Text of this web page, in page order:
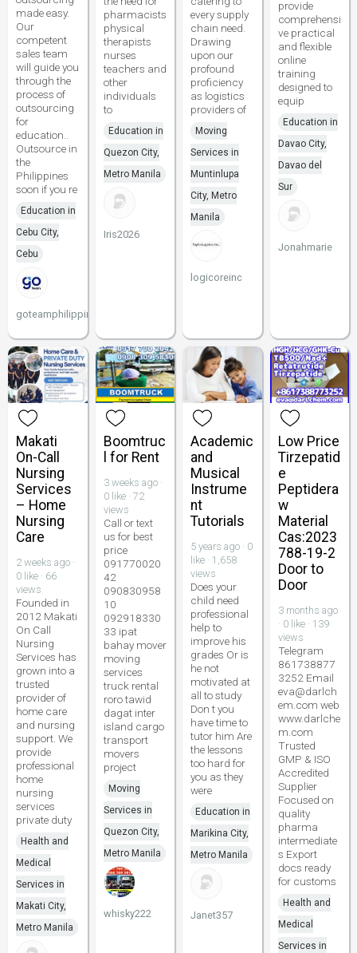
made easy.
Our
competent
sales team
will guide you
through the
process of
outsourcing
for
education..
Outsource in
the
Philippines
soon if you re
Education in
Cebu City,
Cebu
goteamphilippines
pharmacists
physical
therapists
nurses
teachers and
other
individuals
to
Education in
Quezon City,
Metro Manila
Iris2026
every supply
chain need.
Drawing
upon our
profound
proficiency
as logistics
providers of
Moving
Services in
Muntinlupa
City, Metro
Manila
logicoreinc
provide
comprehensi
ve practical
and flexible
online
training
designed to
equip
Education in
Davao City,
Davao del
Sur
Jonahmarie
Makati
On-Call
Nursing
Services
– Home
Nursing
Care
2 weeks ago ·
0 like · 66
views
Founded in
2012 Makati
On Call
Nursing
Services has
grown into a
trusted
provider of
home care
and nursing
support. We
provide
professional
home
nursing
services
private duty
Health and
Medical
Services in
Makati City,
Metro Manila
Boomtruc
l for Rent
3 weeks ago ·
0 like · 72
views
Call or text
us for best
price
091770020
42
090830958
10
092918330
33 ipat
bahay mover
moving
services
truck rental
roro tawid
dagat inter
island cargo
transport
movers
project
Moving
Services in
Quezon City,
Metro Manila
whisky222
Academic
and
Musical
Instrume
nt
Tutorials
5 years ago · 0
like · 1,658
views
Does your
child need
professional
help to
improve his
grades Or is
he not
motivated at
all to study
Don t you
have time to
tutor him Are
the lessons
too hard for
you as they
were
Education in
Marikina City,
Metro Manila
Janet357
Low Price
Tirzepatid
e
Peptidera
w
Material
Cas:2023
788-19-2
Door to
Door
3 months ago
· 0 like · 139
views
Telegram
861738877
3252 Email
eva@darlch
em.com web
www.darlche
m.com
Trusted
GMP & ISO
Accredited
Supplier
Focused on
quality
pharma
intermediate
s Export
docs ready
for customs
Health and
Medical
Services in